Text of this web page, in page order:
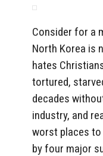
Consider for a
North Korea is
hates
tortured,
decades
industry, and
worst places to
by four major